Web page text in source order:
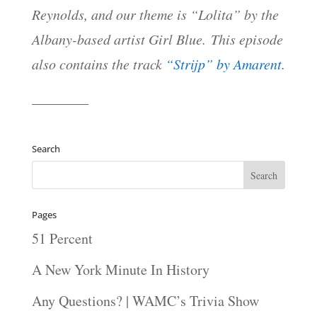
Reynolds, and our theme is “Lolita” by the
Albany-based artist Girl Blue. This episode
also contains the track “Strijp” by Amarent.
————
Search
Pages
51 Percent
A New York Minute In History
Any Questions? | WAMC’s Trivia Show